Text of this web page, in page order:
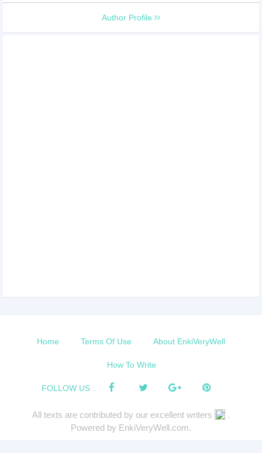
Author Profile
Home Terms Of Use About EnkiVeryWell
How To Write
FOLLOW US :
All texts are contributed by our excellent writers
.
Powered by EnkiVeryWell.com.